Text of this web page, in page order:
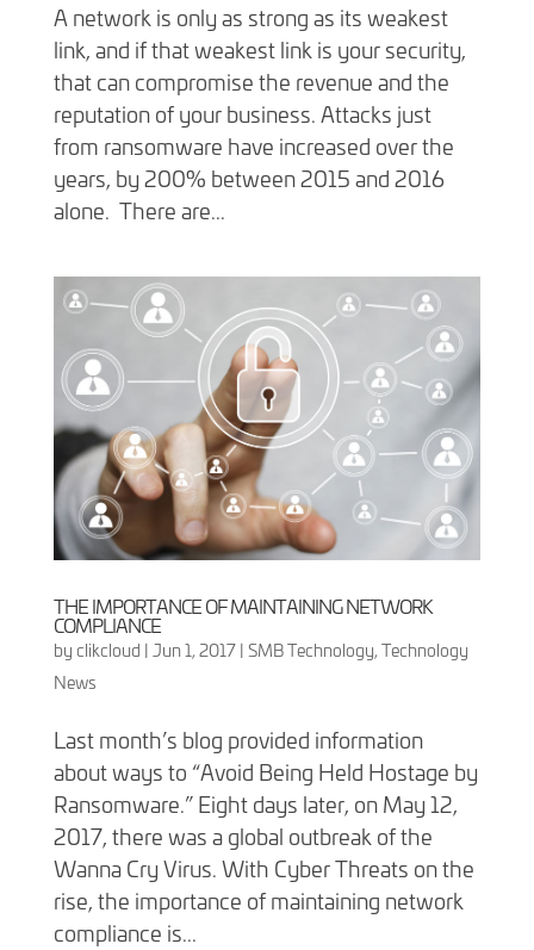
A network is only as strong as its weakest
link, and if that weakest link is your security,
that can compromise the revenue and the
reputation of your business. Attacks just
from ransomware have increased over the
years, by 200% between 2015 and 2016
alone. There are...
THE IMPORTANCE OF MAINTAINING NETWORK
COMPLIANCE
by clikcloud | Jun 1, 2017| SMB Technology,Technology
News
Last month’s blog provided information
about ways to “Avoid Being Held Hostage by
Ransomware.” Eight days later, on May 12,
2017, there was a global outbreak of the
Wanna Cry Virus. With Cyber Threats on the
rise, the importance of maintaining network
compliance is...